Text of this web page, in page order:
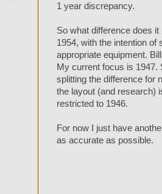
1 year discrepancy.
So what difference does
1954, with the intention of
appropriate equipment.
My current focus is 1947.
splitting the difference for
the layout (and research)
restricted to 1946.
For now I just have
as accurate as possible.